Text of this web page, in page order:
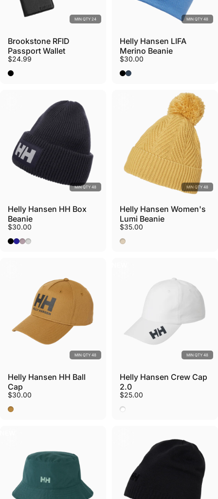
MIN QTY 24
Brookstone RFID
Passport Wallet
$24.99
Black
MIN QTY 48
Helly Hansen LIFA
Merino Beanie
$30.00
Black
Stone Blue
MIN QTY 48
Helly Hansen HH Box
Beanie
$30.00
Black
Navy
Dusty Syrin
Nimbus Cloud
MIN QTY 48
Helly Hansen Women's
Lumi Beanie
$35.00
Sand
MIN QTY 48
Helly Hansen HH Ball
Cap
$30.00
Lynx
MIN QTY 48
Helly Hansen Crew Cap
2.0
$25.00
White